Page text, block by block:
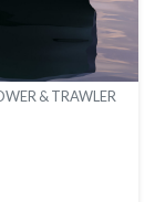
& TRAWLER